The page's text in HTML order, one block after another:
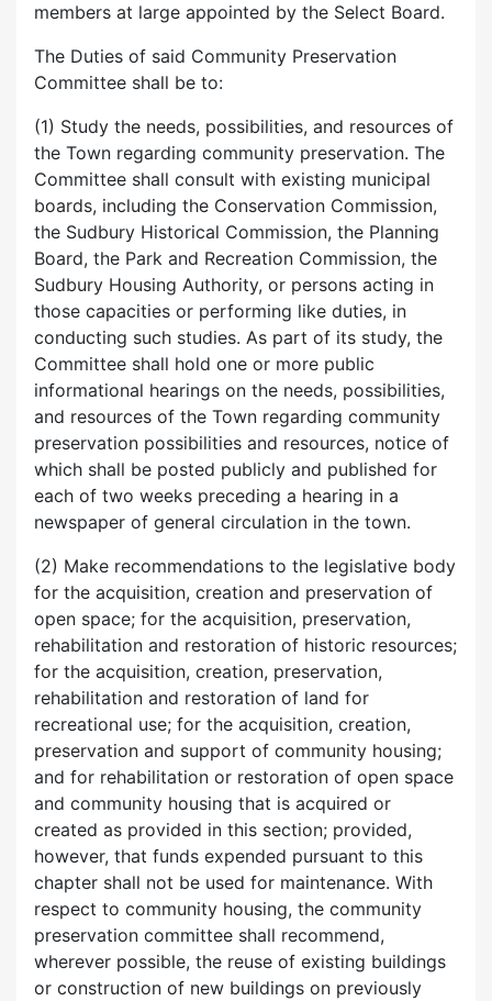
members at large appointed by the Select Board.
The Duties of said Community Preservation
Committee shall be to:
(1) Study the needs, possibilities, and resources of
the Town regarding community preservation. The
Committee shall consult with existing municipal
boards, including the Conservation Commission,
the Sudbury Historical Commission, the Planning
Board, the Park and Recreation Commission, the
Sudbury Housing Authority, or persons acting in
those capacities or performing like duties, in
conducting such studies. As part of its study, the
Committee shall hold one or more public
informational hearings on the needs, possibilities,
and resources of the Town regarding community
preservation possibilities and resources, notice of
which shall be posted publicly and published for
each of two weeks preceding a hearing in a
newspaper of general circulation in the town.
(2) Make recommendations to the legislative body
for the acquisition, creation and preservation of
open space; for the acquisition, preservation,
rehabilitation and restoration of historic resources;
for the acquisition, creation, preservation,
rehabilitation and restoration of land for
recreational use; for the acquisition, creation,
preservation and support of community housing;
and for rehabilitation or restoration of open space
and community housing that is acquired or
created as provided in this section; provided,
however, that funds expended pursuant to this
chapter shall not be used for maintenance. With
respect to community housing, the community
preservation committee shall recommend,
wherever possible, the reuse of existing buildings
or construction of new buildings on previously